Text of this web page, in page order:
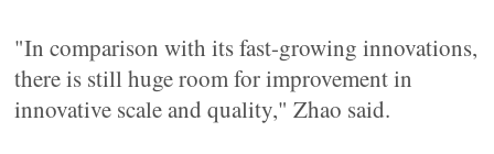
"In comparison with its fast-growing innovations,
there is still huge room for improvement in
innovative scale and quality," Zhao said.